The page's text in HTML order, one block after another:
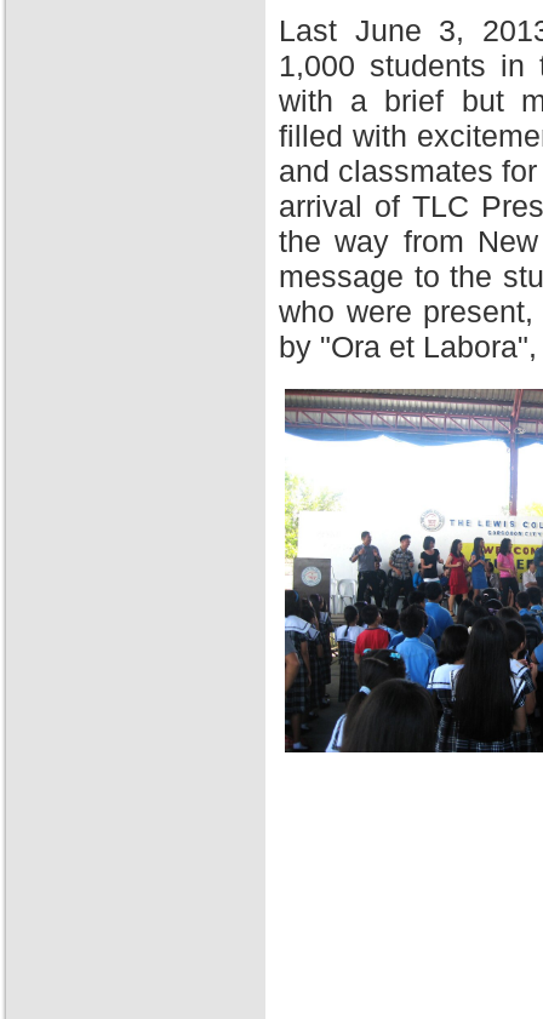
Last June 3,
1,000 students in
with a brief but
filled with
and classmates
arrival of TLC
the way from
message to the
who were
by "Ora et